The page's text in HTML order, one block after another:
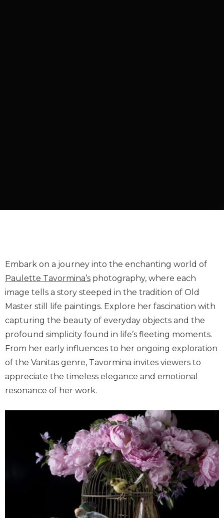
Embark on a journey into the enchanting world of
Paulette Tavormina’s photography, where each
image tells a story steeped in the tradition of Old
Master still life paintings. Explore her fascination with
capturing the beauty of everyday objects and the
profound simplicity found in life’s fleeting moments.
From her early influences to her ongoing exploration
of the Vanitas genre, Tavormina invites viewers to
appreciate the timeless elegance and emotional
resonance of her work.